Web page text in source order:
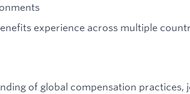
experience across multiple
of global compensation practices,